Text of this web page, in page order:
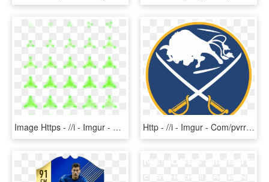
Image Https - //i - Imgur - Com/97pqvp4 - Rpg Maker - Pattern, HD Png Download Http - //i - Imgur - Com/pvrrjqf - Buffalo Sabres - Buffalo Sabres 1970 Logo, HD Png Download